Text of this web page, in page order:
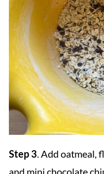
Step 3 . Add oatmeal,
and mini chocolate